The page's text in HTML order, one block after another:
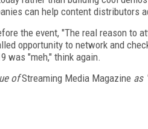
can help content distributors
the event, "The real reason to
opportunity to network and
was "meh," think again.
ofStreaming Media Magazine as